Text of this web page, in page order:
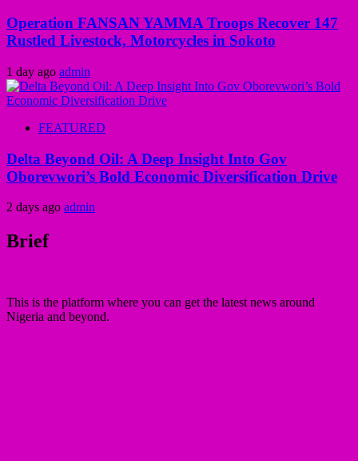
Operation FANSAN YAMMA Troops Recover 147
Rustled Livestock, Motorcycles in Sokoto
1 day ago admin
FEATURED
Delta Beyond Oil: A Deep Insight Into Gov
Oborevwori’s Bold Economic Diversification Drive
2 days ago admin
Brief
This is the platform where you can get the latest news around
Nigeria and beyond.